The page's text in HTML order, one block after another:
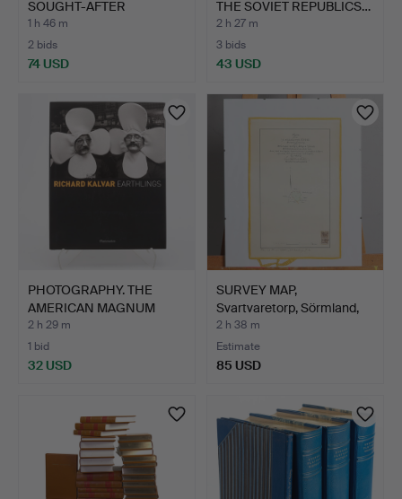
SOUGHT-AFTER
SLUNECNE …
1 h 46 m
2 bids
74 USD
THE SOVIET REPUBLICS…
2 h 27 m
3 bids
43 USD
PHOTOGRAPHY. THE
AMERICAN MAGNUM
PHOTOGRAP…
2 h 29 m
1 bid
32 USD
SURVEY MAP,
Svartvaretorp, Sörmland,
from …
2 h 38 m
Estimate
85 USD